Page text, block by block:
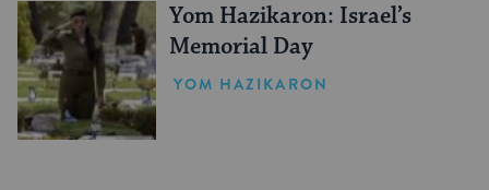
Yom Hazikaron: Israel’s
Memorial Day
YOM HAZIKARON